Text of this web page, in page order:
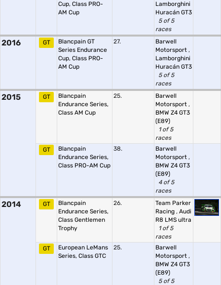
Cup, Class PRO-
AM Cup
Lamborghini
Huracán GT3
5 of 5
races
2016 GT
Blancpain GT
Series Endurance
Cup, Class PRO-
AM Cup
27.
Barwell
Motorsport ,
Lamborghini
Huracán GT3
5 of 5
races
2015 GT
Blancpain
Endurance Series,
Class AM Cup
25.
Barwell
Motorsport ,
BMW Z4 GT3
(E89)
1 of 5
races
GT
Blancpain
Endurance Series,
Class PRO-AM Cup
38.
Barwell
Motorsport ,
BMW Z4 GT3
(E89)
4 of 5
races
2014 GT
Blancpain
Endurance Series,
Class Gentlemen
Trophy
26.
Team Parker
Racing , Audi
R8 LMS ultra
1 of 5
races
GT
European LeMans
Series, Class GTC
25.
Barwell
Motorsport ,
BMW Z4 GT3
(E89)
5 of 5